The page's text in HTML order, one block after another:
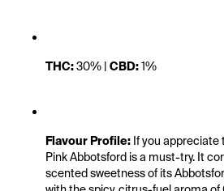
THC: 30% | CBD: 1%
Flavour Profile: If you appreciate
Pink Abbotsford is a must-try. It
scented sweetness of its